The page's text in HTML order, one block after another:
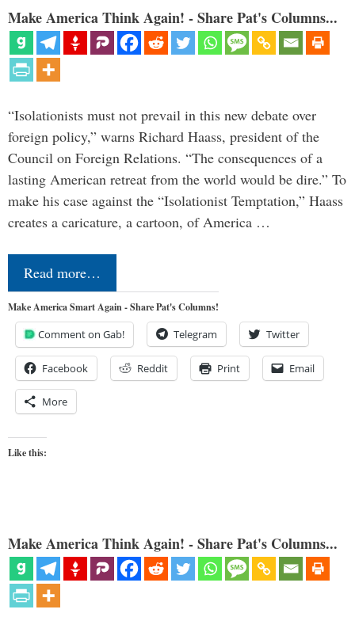
Make America Think Again! - Share Pat's Columns...
“Isolationists must not prevail in this new debate over
foreign policy,” warns Richard Haass, president of the
Council on Foreign Relations. “The consequences of a
lasting American retreat from the world would be dire.” To
make his case against the “Isolationist Temptation,” Haass
creates a caricature, a cartoon, of America …
Read more…
Make America Smart Again - Share Pat's Columns!
Comment on Gab! Telegram Twitter
Facebook Reddit Print Email
More
Like this:
Make America Think Again! - Share Pat's Columns...